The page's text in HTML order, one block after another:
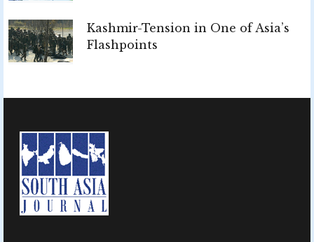
Kashmir-Tension in One of Asia’s
Flashpoints